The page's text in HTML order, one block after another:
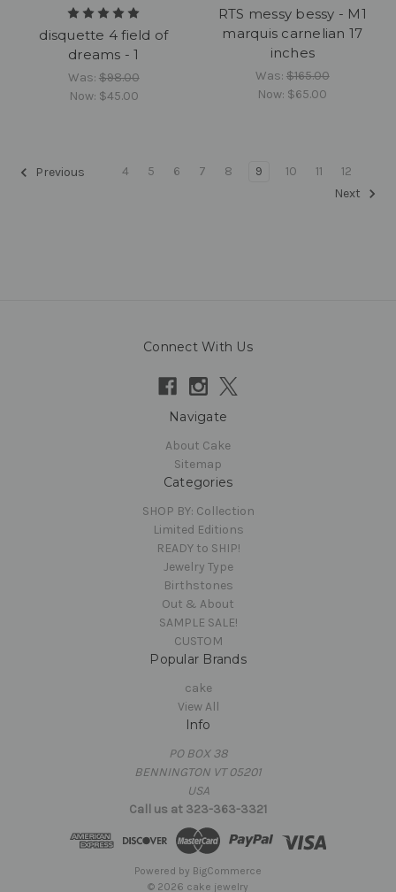
disquette 4 field of
dreams - 1
Was: $98.00
Now: $45.00
RTS messy bessy - M1
marquis carnelian 17
inches
Was: $165.00
Now: $65.00
Previous 4 5 6 7 8 9 10 11
12
Next
Connect With Us
Navigate
About Cake
Sitemap
Categories
SHOP BY: Collection
Limited Editions
READY to SHIP!
Jewelry Type
Birthstones
Out & About
SAMPLE SALE!
CUSTOM
Popular Brands
cake
View All
Info
PO BOX 38
BENNINGTON VT 05201
USA
Call us at 323-363-3321
Powered by BigCommerce
© 2026 cake jewelry